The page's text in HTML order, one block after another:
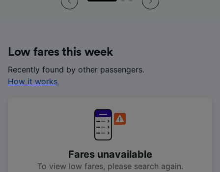
Low fares this week
Recently found by other passengers.
How it works
Fares unavailable
To view low fares, please search again.